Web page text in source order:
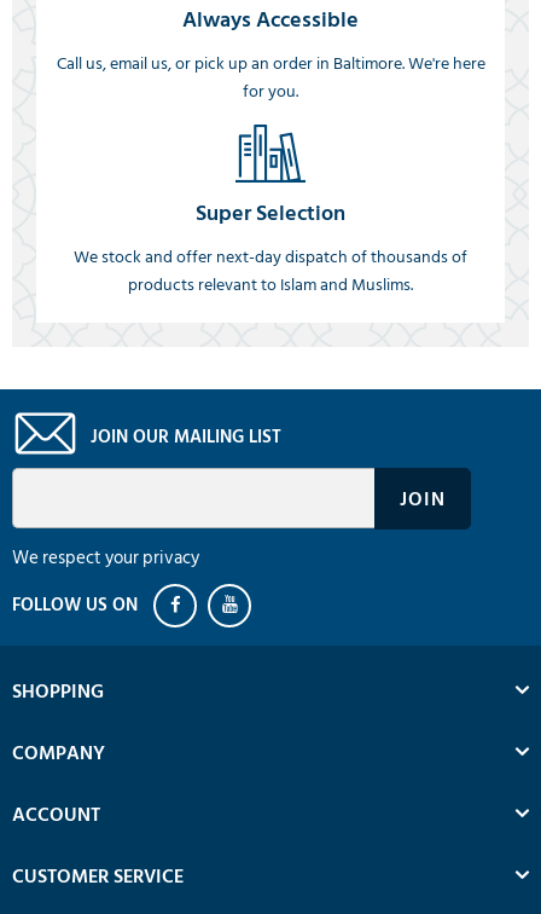
Always Accessible
Call us, email us, or pick up an order in Baltimore. We're here
for you.
Super Selection
We stock and offer next-day dispatch of thousands of
products relevant to Islam and Muslims.
JOIN OUR MAILING LIST
We respect your privacy
SHOPPING
COMPANY
ACCOUNT
CUSTOMER SERVICE